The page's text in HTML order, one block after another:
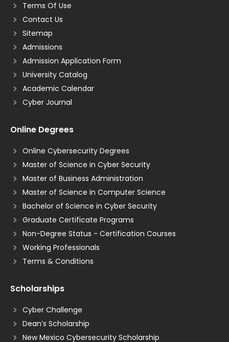
Terms Of Use
Contact Us
Sitemap
Admissions
Admission Application Form
University Catalog
Academic Calendar
Cyber Journal
Online Degrees
Online Cybersecurity Degrees
Master of Science in Cyber Security
Master of Business Administration
Master of Science in Computer Science
Bachelor of Science in Cyber Security
Graduate Certificate Programs
Non-Degree Status - Certification Courses
Working Professionals
Terms & Conditions
Scholarships
Cyber Challenge
Dean’s Scholarship
New Mexico Cybersecurity Scholarship